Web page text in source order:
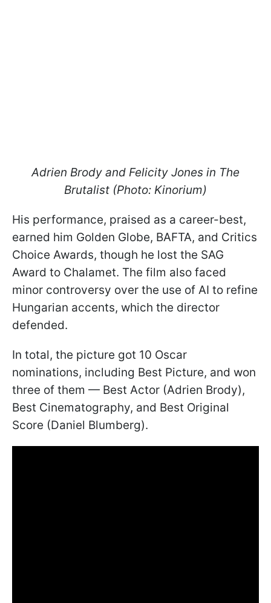
Adrien Brody and Felicity Jones in The
Brutalist (Photo: Kinorium)
His performance, praised as a career-best,
earned him Golden Globe, BAFTA, and Critics
Choice Awards, though he lost the SAG
Award to Chalamet. The film also faced
minor controversy over the use of AI to refine
Hungarian accents, which the director
defended.
In total, the picture got 10 Oscar
nominations, including Best Picture, and won
three of them — Best Actor (Adrien Brody),
Best Cinematography, and Best Original
Score (Daniel Blumberg).